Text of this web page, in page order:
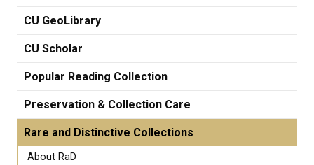
CU GeoLibrary
CU Scholar
Popular Reading Collection
Preservation & Collection Care
Rare and Distinctive Collections
About RaD